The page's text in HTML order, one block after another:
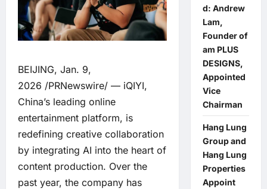
BEIJING, Jan. 9,
2026 /PRNewswire/ — iQIYI,
China’s leading online
entertainment platform, is
redefining creative collaboration
by integrating AI into the heart of
content production. Over the
past year, the company has
d: Andrew
Lam,
Founder of
am PLUS
DESIGNS,
Appointed
Vice
Chairman
Hang Lung
Group and
Hang Lung
Properties
Appoint